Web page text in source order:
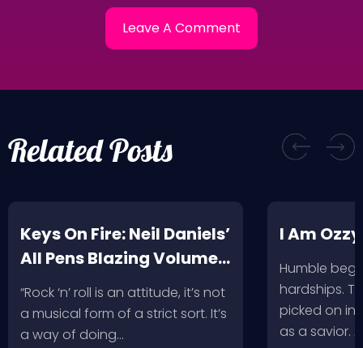
Related Posts
Keys On Fire: Neil Daniels’
All Pens Blazing Volumes
1 & 2
“Rock ‘n’ roll is an attitude, it’s not
a musical form of a strict sort. It’s
a way of doing…
I Am
Humble
hardships.
picked on in
as a savior.